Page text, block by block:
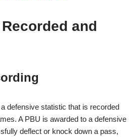
and
defensive statistic that is recorded
A PBU is awarded to a defensive
deflect or knock down a pass,